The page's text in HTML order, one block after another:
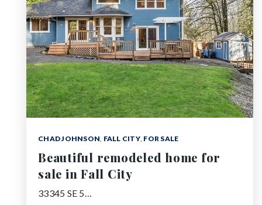
CHAD JOHNSON, FALL CITY, FOR SALE
Beautiful remodeled home for
sale in Fall City
33345 SE 5…